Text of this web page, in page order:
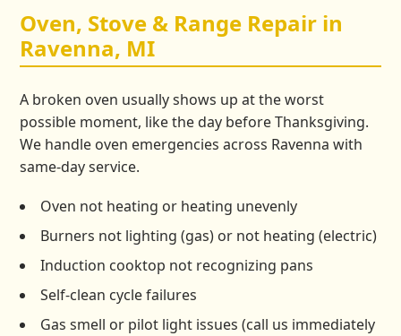
Oven, Stove & Range Repair in
Ravenna, MI
A broken oven usually shows up at the worst
possible moment, like the day before Thanksgiving.
We handle oven emergencies across Ravenna with
same-day service.
Oven not heating or heating unevenly
Burners not lighting (gas) or not heating (electric)
Induction cooktop not recognizing pans
Self-clean cycle failures
Gas smell or pilot light issues (call us immediately